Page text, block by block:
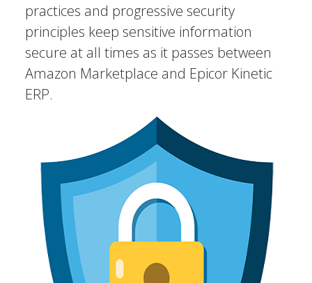
practices and progressive security
principles keep sensitive information
secure at all times as it passes between
Amazon Marketplace and Epicor Kinetic
ERP.